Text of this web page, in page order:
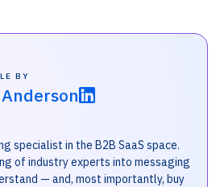
BY
specialist in the B2B SaaS space.
of industry experts into messaging
— and, most importantly, buy